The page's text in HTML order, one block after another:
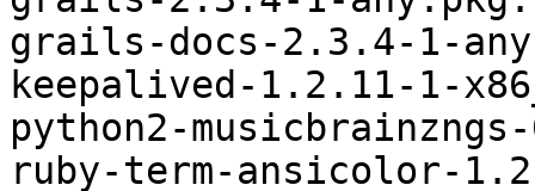
grails-docs-2.3.4-1-
keepalived-1.2.11-1-
python2-
ruby-term-ansicolor-